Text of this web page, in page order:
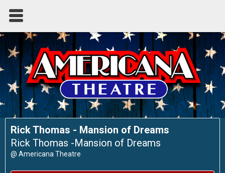
Rick Thomas - Mansion of Dreams
Rick Thomas -Mansion of Dreams
@ Americana Theatre